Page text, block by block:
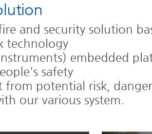
and security solution
technology
embedded
safety
from potential risk,
our various system.